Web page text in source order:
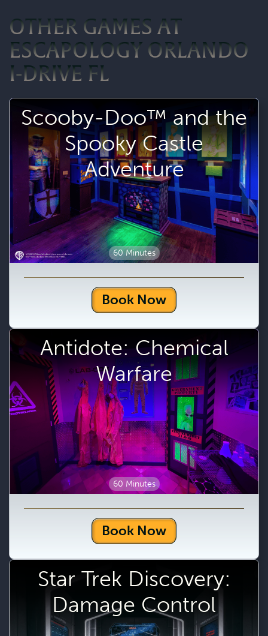
OTHER GAMES AT
ESCAPOLOGY ORLANDO
I-DRIVE FL
Scooby-Doo™ and the
Spooky Castle
Adventure
60 Minutes
Book Now
Antidote: Chemical
Warfare
60 Minutes
Book Now
Star Trek Discovery:
Damage Control